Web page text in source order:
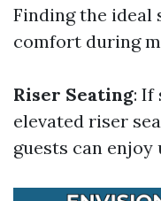
Finding the ideal
comfort during
Riser Seating: If
elevated riser
guests can